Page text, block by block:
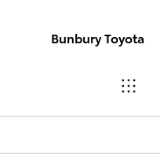
Bunbury Toyota